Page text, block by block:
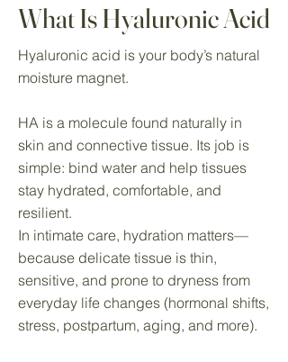
What Is Hyaluronic Acid
Hyaluronic acid is your body’s natural
moisture magnet.
HA is a molecule found naturally in
skin and connective tissue. Its job is
simple: bind water and help tissues
stay hydrated, comfortable, and
resilient.
In intimate care, hydration matters—
because delicate tissue is thin,
sensitive, and prone to dryness from
everyday life changes (hormonal shifts,
stress, postpartum, aging, and more).